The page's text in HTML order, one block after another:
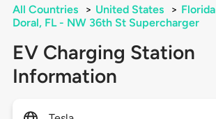
All Countries > United States > Florida
Doral, FL - NW 36th St Supercharger
EV Charging Station
Information